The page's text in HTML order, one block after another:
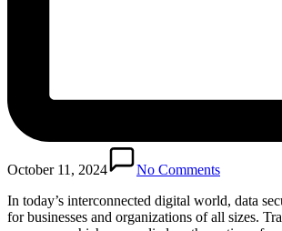
October 11, 2024
No Comments
In today’s interconnected digital world, data
for businesses and organizations of all sizes.